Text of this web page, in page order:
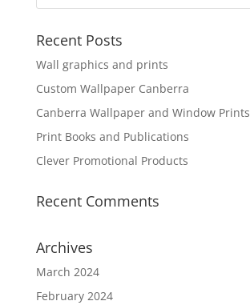
Recent Posts
Wall graphics and prints
Custom Wallpaper Canberra
Canberra Wallpaper and Window Prints
Print Books and Publications
Clever Promotional Products
Recent Comments
Archives
March 2024
February 2024